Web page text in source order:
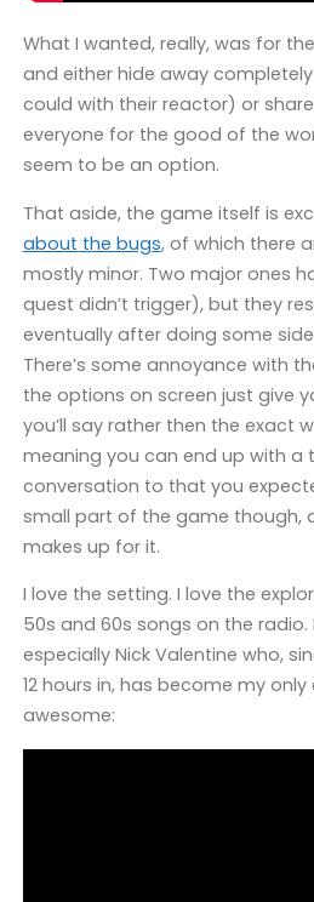
What I wanted, really, was for
and either hide away
could with their reactor) or
everyone for the good of the
seem to be an option.
That aside, the game itself is
about the bugs, of which there
mostly minor. Two major ones
quest didn’t trigger), but they
eventually after doing some
There’s some annoyance with
the options on screen just give
you’ll say rather then the exact
meaning you can end up with a
conversation to that you
small part of the game though,
makes up for it.
I love the setting. I love the
50s and 60s songs on the
especially Nick Valentine who,
12 hours in, has become my only
awesome: